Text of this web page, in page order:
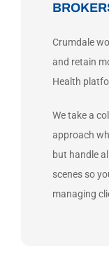
Crumdale
and retain
Health
We take a
approach
but handle
scenes so
managing